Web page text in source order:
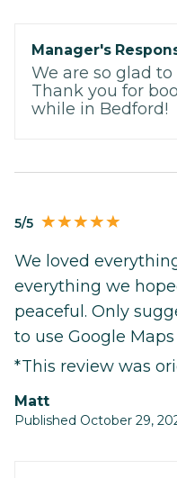
Manager's
We are so glad
Thank you for
while in Bedford!
5/5
We loved
everything we
peaceful. Only
to use Google
*This review was
Matt
Published October 29,